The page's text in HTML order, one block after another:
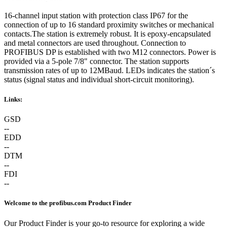
16-channel input station with protection class IP67 for the
connection of up to 16 standard proximity switches or mechanical
contacts.The station is extremely robust. It is epoxy-encapsulated
and metal connectors are used throughout. Connection to
PROFIBUS DP is established with two M12 connectors. Power is
provided via a 5-pole 7/8" connector. The station supports
transmission rates of up to 12MBaud. LEDs indicates the station´s
status (signal status and individual short-circuit monitoring).
Links:
GSD
--
EDD
--
DTM
--
FDI
--
Welcome to the profibus.com Product Finder
Our Product Finder is your go-to resource for exploring a wide